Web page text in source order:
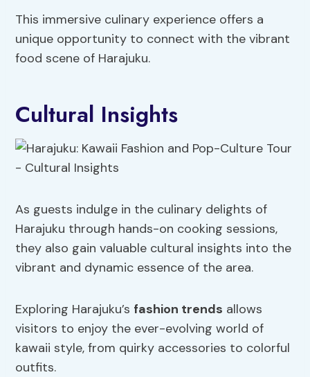
This immersive culinary experience offers a
unique opportunity to connect with the vibrant
food scene of Harajuku.
Cultural Insights
As guests indulge in the culinary delights of
Harajuku through hands-on cooking sessions,
they also gain valuable cultural insights into the
vibrant and dynamic essence of the area.
Exploring Harajuku’s fashion trends allows
visitors to enjoy the ever-evolving world of
kawaii style, from quirky accessories to colorful
outfits.